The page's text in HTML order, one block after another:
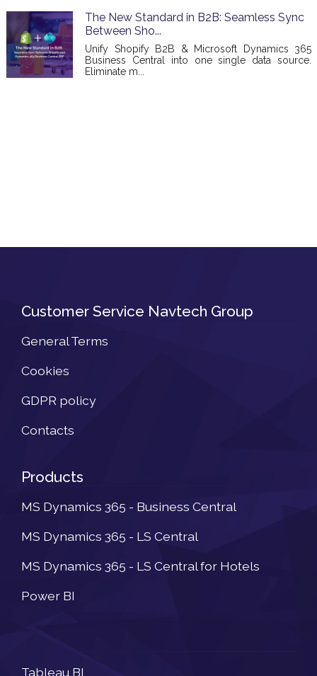
The New Standard in B2B: Seamless Sync
Between Sho...
Unify Shopify B2B & Microsoft Dynamics 365
Business Central into one single data source.
Eliminate m...
Customer Service Navtech Group
General Terms
Cookies
GDPR policy
Contacts
Products
MS Dynamics 365 - Business Central
MS Dynamics 365 - LS Central
MS Dynamics 365 - LS Central for Hotels
Power BI
Tableau BI